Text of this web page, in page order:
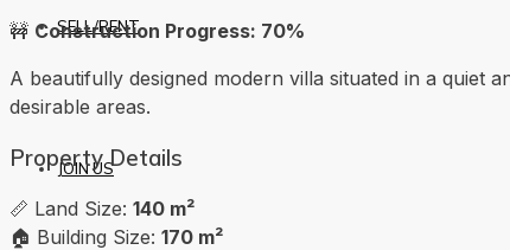
SELL/RENT
JOIN US
🚧 Construction Progress: 70%
A beautifully designed modern villa situated in a quiet
desirable areas.
Property Details
📏 Land Size: 140 m²
🏠 Building Size: 170 m²